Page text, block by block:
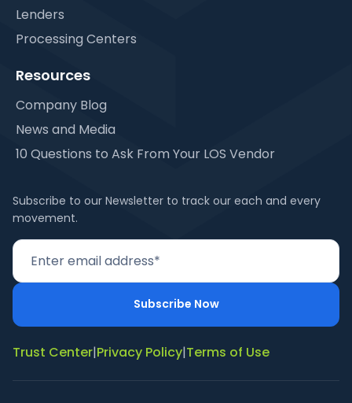
Lenders
Processing Centers
Resources
Company Blog
News and Media
10 Questions to Ask From Your LOS Vendor
Subscribe to our Newsletter to track our each and every
movement.
Trust Center|Privacy Policy|Terms of Use